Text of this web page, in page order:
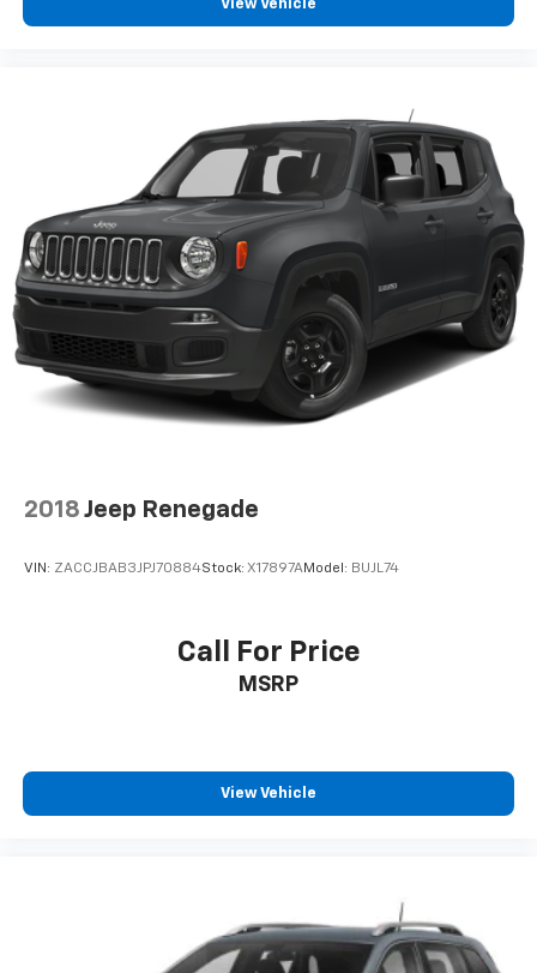
View Vehicle
2018 Jeep Renegade
VIN: ZACCJBAB3JPJ70884Stock: X17897AModel: BUJL74
Call For Price
MSRP
View Vehicle